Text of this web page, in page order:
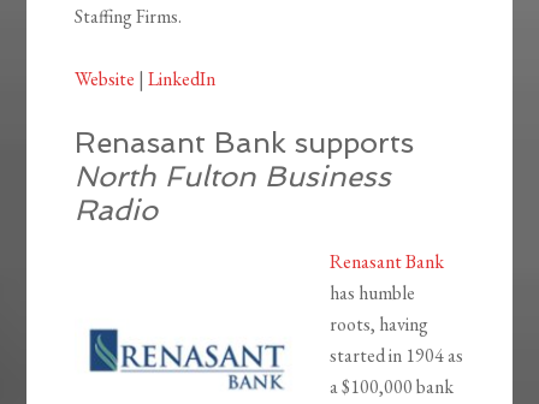
Staffing Firms.
Website |LinkedIn
Renasant Bank supports
North Fulton Business
Radio
Renasant Bank
has humble
roots, having
started in 1904 as
a $100,000 bank